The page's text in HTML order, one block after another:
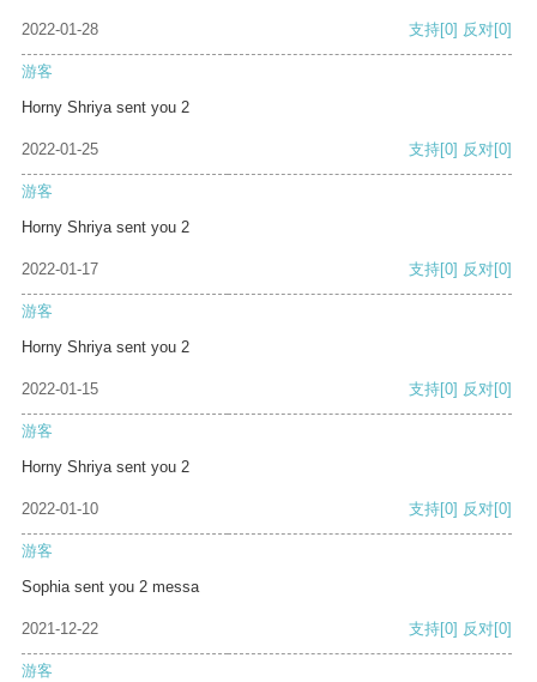
2022-01-28 支持[0] 反对[0]
游客
Horny Shriya sent you 2
2022-01-25 支持[0] 反对[0]
游客
Horny Shriya sent you 2
2022-01-17 支持[0] 反对[0]
游客
Horny Shriya sent you 2
2022-01-15 支持[0] 反对[0]
游客
Horny Shriya sent you 2
2022-01-10 支持[0] 反对[0]
游客
Sophia sent you 2 messa
2021-12-22 支持[0] 反对[0]
游客